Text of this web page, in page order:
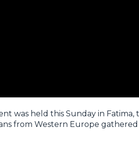
was held this Sunday in Fatima,
from Western Europe